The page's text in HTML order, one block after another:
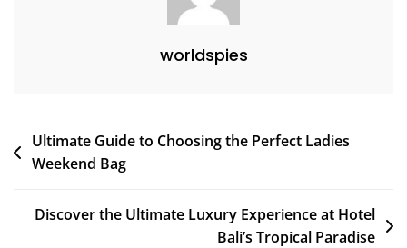
worldspies
Post
navigation
Ultimate Guide to Choosing the Perfect Ladies
Weekend Bag
Discover the Ultimate Luxury Experience at Hotel
Bali’s Tropical Paradise